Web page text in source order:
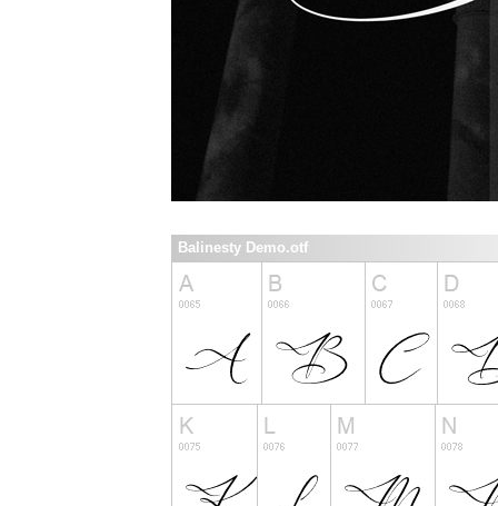
Balinesty Demo.otf